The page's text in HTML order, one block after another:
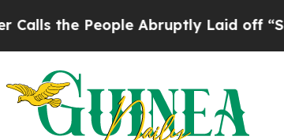
People Abruptly Laid off “Simply a